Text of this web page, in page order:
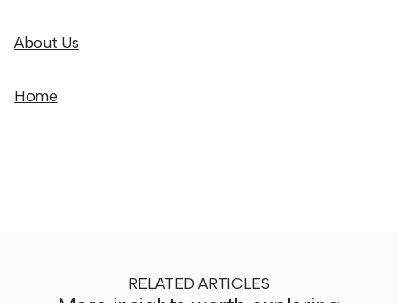
About Us
Home
RELATED ARTICLES